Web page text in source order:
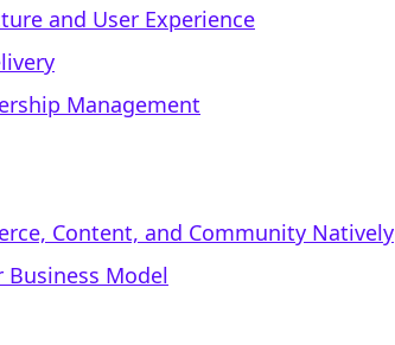
and User Experience
Management
Content, and Community Natively
Business Model